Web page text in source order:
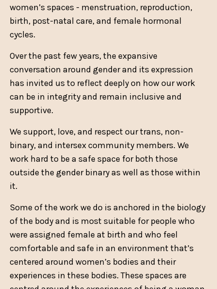
women’s spaces - menstruation, reproduction,
birth, post-natal care, and female hormonal
cycles.
Over the past few years, the expansive
conversation around gender and its expression
has invited us to reflect deeply on how our work
can be in integrity and remain inclusive and
supportive.
We support, love, and respect our trans, non-
binary, and intersex community members. We
work hard to be a safe space for both those
outside the gender binary as well as those within
it.
Some of the work we do is anchored in the biology
of the body and is most suitable for people who
were assigned female at birth and who feel
comfortable and safe in an environment that’s
centered around women’s bodies and their
experiences in these bodies. These spaces are